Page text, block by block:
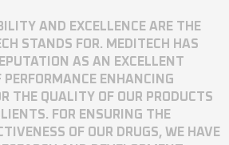
AND EXCELLENCE ARE THE
STANDS FOR. MEDITECH HAS
AS AN EXCELLENT
PERFORMANCE ENHANCING
THE QUALITY OF OUR PRODUCTS
FOR ENSURING THE
OF OUR DRUGS, WE HAVE